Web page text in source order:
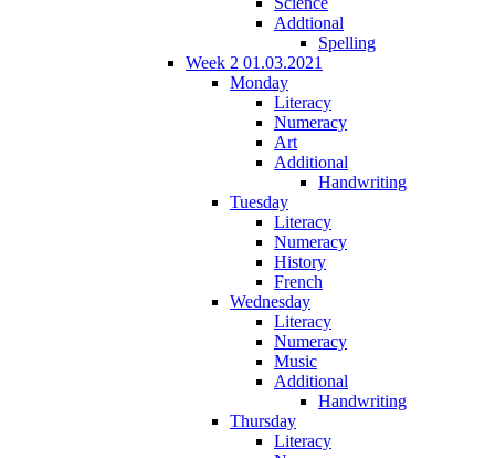
Addtional
Spelling
Week 2 01.03.2021
Monday
Literacy
Numeracy
Art
Additional
Handwriting
Tuesday
Literacy
Numeracy
History
French
Wednesday
Literacy
Numeracy
Music
Additional
Handwriting
Thursday
Literacy